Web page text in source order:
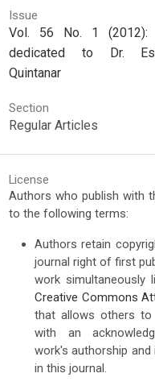
Issue
Vol. 56 No. 1 (2012):
dedicated to Dr.
Quintanar
Section
Regular Articles
License
Authors who publish with
to the following terms:
Authors retain
journal right of first
work simultaneously
Creative Commons
that allows others
with an
work's authorship and
in this journal.